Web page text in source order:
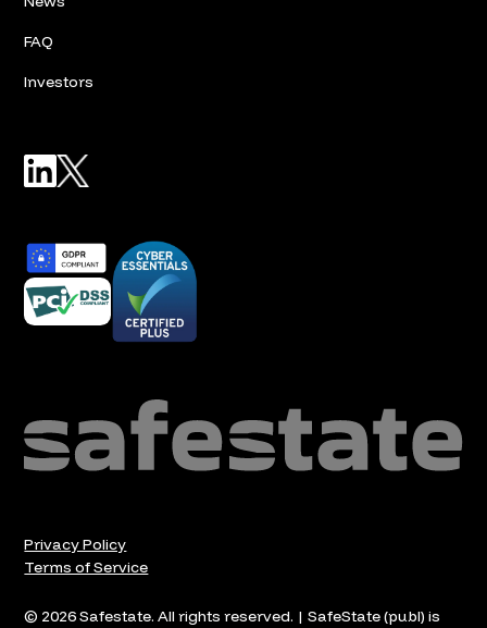
FAQ
Investors
© 2026 Safestate. All rights reserved. | SafeState (publ) is
Privacy Policy
Terms of Service